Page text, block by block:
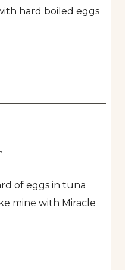
hard boiled eggs
of eggs in tuna
mine with Miracle